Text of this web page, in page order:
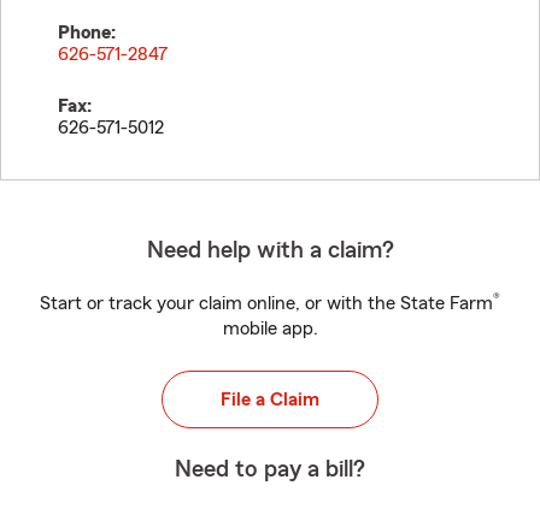
Phone:
626-571-2847
Fax:
626-571-5012
Need help with a claim?
Start or track your claim online, or with the State Farm®
mobile app.
File a Claim
Need to pay a bill?